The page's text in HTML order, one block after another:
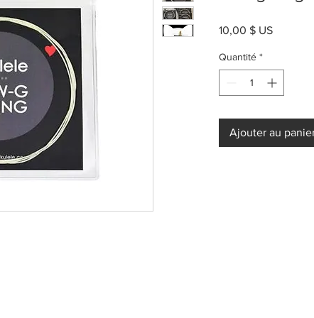
10,00 $ USPrix
Quantité *
Ajouter au